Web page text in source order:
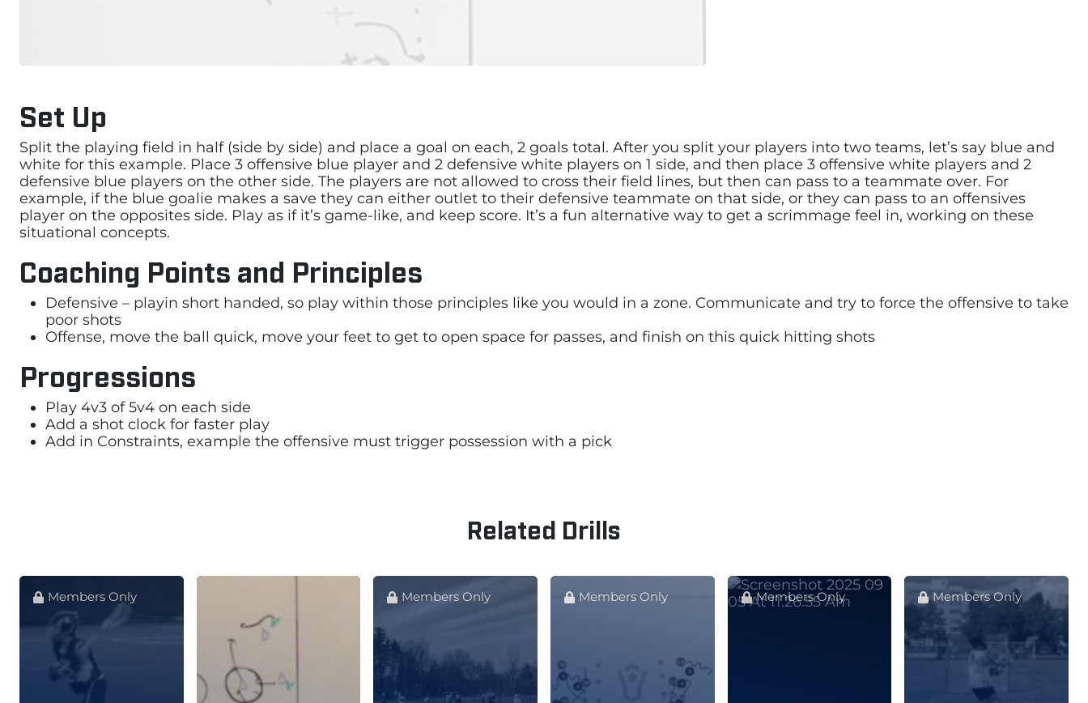
Set Up
Split the playing field in half (side by side) and place a goal on each, 2 goals total. After you split your players into two teams, let’s say blue and
white for this example. Place 3 offensive blue player and 2 defensive white players on 1 side, and then place 3 offensive white players and 2
defensive blue players on the other side. The players are not allowed to cross their field lines, but then can pass to a teammate over. For
example, if the blue goalie makes a save they can either outlet to their defensive teammate on that side, or they can pass to an offensives
player on the opposites side. Play as if it’s game-like, and keep score. It’s a fun alternative way to get a scrimmage feel in, working on these
situational concepts.
Coaching Points and Principles
Defensive – playin short handed, so play within those principles like you would in a zone. Communicate and try to force the offensive to take
poor shots
Offense, move the ball quick, move your feet to get to open space for passes, and finish on this quick hitting shots
Progressions
Play 4v3 of 5v4 on each side
Add a shot clock for faster play
Add in Constraints, example the offensive must trigger possession with a pick
Related Drills
Members Only Members Only Members Only Members Only Members Only